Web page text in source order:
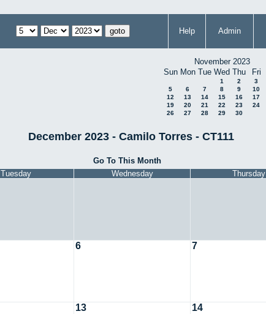
Help Admin
November 2023
Sun Mon Tue Wed Thu Fri
1 2 3
5
6 7 8 9 10
12
13 14 15 16 17
19
20 21 22 23 24
26
27 28 29 30
December 2023 - Camilo Torres - CT111
Go To This Month
Tuesday Wednesday Thursday
6 7
13 14